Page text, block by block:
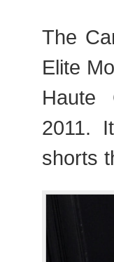
The
Elite
Haute
2011.
shorts